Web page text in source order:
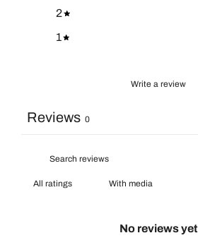
2
1
Write a review
Reviews 0
With media
No reviews yet